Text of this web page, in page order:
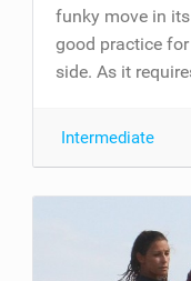
funky move in
good practice
side. As it
Intermediate